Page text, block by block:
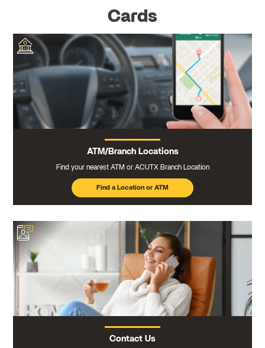
Cards
ATM/Branch Locations
Find your nearest ATM or ACUTX Branch Location
Find a Location or ATM
Contact Us